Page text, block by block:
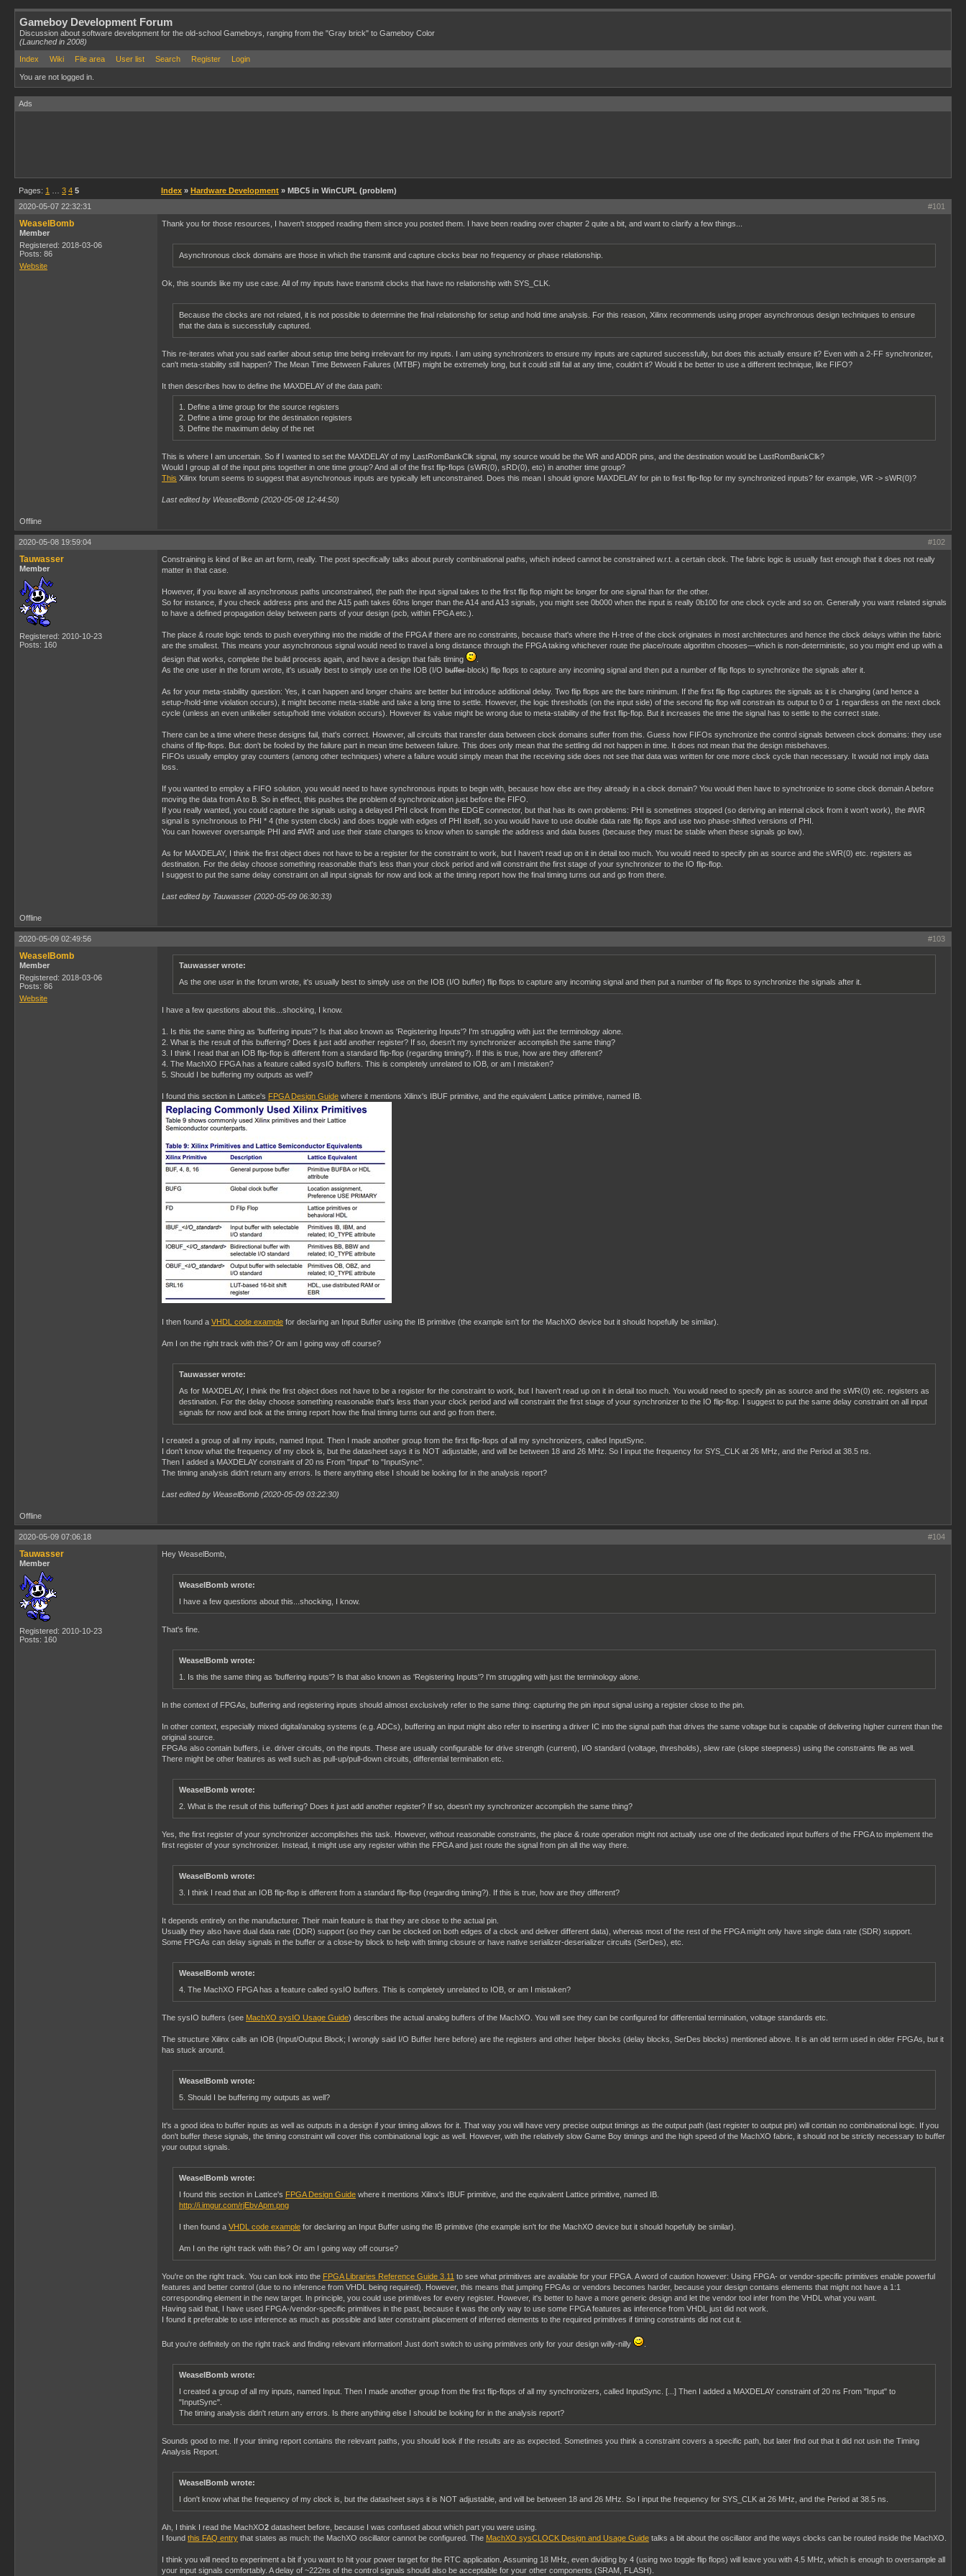
Gameboy Development Forum
Discussion about software development for the old-school Gameboys, ranging from the "Gray brick" to Gameboy Color
(Launched in 2008)
Index
Wiki File area User list Search Register Login
You are not logged in.
Ads
Pages: 1 3 4 5 Index » Hardware Development » MBC5 in WinCUPL (problem)
#101
2020-05-07 22:32:31
WeaselBomb
Member
Registered: 2018-03-06
Posts: 86
Website
Thank you for those resources, I haven't stopped reading them since you posted them. I have been reading over chapter 2 quite a bit, and want to clarify a few things...
Asynchronous clock domains are those in which the transmit and capture clocks bear no frequency or phase relationship.
Ok, this sounds like my use case. All of my inputs have transmit clocks that have no relationship with SYS_CLK.
Because the clocks are not related, it is not possible to determine the final relationship for setup and hold time analysis. For this reason, Xilinx recommends using proper asynchronous design techniques to ensure
that the data is successfully captured.
This re-iterates what you said earlier about setup time being irrelevant for my inputs. I am using synchronizers to ensure my inputs are captured successfully, but does this actually ensure it? Even with a 2-FF synchronizer,
can't meta-stability still happen? The Mean Time Between Failures (MTBF) might be extremely long, but it could still fail at any time, couldn't it? Would it be better to use a different technique, like FIFO?
It then describes how to define the MAXDELAY of the data path:
1. Define a time group for the source registers
2. Define a time group for the destination registers
3. Define the maximum delay of the net
This is where I am uncertain. So if I wanted to set the MAXDELAY of my LastRomBankClk signal, my source would be the WR and ADDR pins, and the destination would be LastRomBankClk?
Would I group all of the input pins together in one time group? And all of the first flip-flops (sWR(0), sRD(0), etc) in another time group?
This Xilinx forum seems to suggest that asynchronous inputs are typically left unconstrained. Does this mean I should ignore MAXDELAY for pin to first flip-flop for my synchronized inputs? for example, WR -> sWR(0)?
Last edited by WeaselBomb (2020-05-08 12:44:50)
Offline
#102
2020-05-08 19:59:04
Tauwasser
Member
Registered: 2010-10-23
Posts: 160
Constraining is kind of like an art form, really. The post specifically talks about purely combinational paths, which indeed cannot be constrained w.r.t. a certain clock. The fabric logic is usually fast enough that it does not really
matter in that case.
However, if you leave all asynchronous paths unconstrained, the path the input signal takes to the first flip flop might be longer for one signal than for the other.
So for instance, if you check address pins and the A15 path takes 60ns longer than the A14 and A13 signals, you might see 0b000 when the input is really 0b100 for one clock cycle and so on. Generally you want related signals
to have a defined propagation delay between parts of your design (pcb, within FPGA etc.).
The place & route logic tends to push everything into the middle of the FPGA if there are no constraints, because that's where the H-tree of the clock originates in most architectures and hence the clock delays within the fabric
are the smallest. This means your asynchronous signal would need to travel a long distance through the FPGA taking whichever route the place/route algorithm chooses—which is non-deterministic, so you might end up with a
design that works, complete the build process again, and have a design that fails timing
As the one user in the forum wrote, it's usually best to simply use on the IOB (I/O b̶u̶f̶f̶e̶r̶ block) flip flops to capture any incoming signal and then put a number of flip flops to synchronize the signals after it.
As for your meta-stability question: Yes, it can happen and longer chains are better but introduce additional delay. Two flip flops are the bare minimum. If the first flip flop captures the signals as it is changing (and hence a
setup-/hold-time violation occurs), it might become meta-stable and take a long time to settle. However, the logic thresholds (on the input side) of the second flip flop will constrain its output to 0 or 1 regardless on the next clock
cycle (unless an even unlikelier setup/hold time violation occurs). However its value might be wrong due to meta-stability of the first flip-flop. But it increases the time the signal has to settle to the correct state.
There can be a time where these designs fail, that's correct. However, all circuits that transfer data between clock domains suffer from this. Guess how FIFOs synchronize the control signals between clock domains: they use
chains of flip-flops. But: don't be fooled by the failure part in mean time between failure. This does only mean that the settling did not happen in time. It does not mean that the design misbehaves.
FIFOs usually employ gray counters (among other techniques) where a failure would simply mean that the receiving side does not see that data was written for one more clock cycle than necessary. It would not imply data
loss.
If you wanted to employ a FIFO solution, you would need to have synchronous inputs to begin with, because how else are they already in a clock domain? You would then have to synchronize to some clock domain A before
moving the data from A to B. So in effect, this pushes the problem of synchronization just before the FIFO.
If you really wanted, you could capture the signals using a delayed PHI clock from the EDGE connector, but that has its own problems: PHI is sometimes stopped (so deriving an internal clock from it won't work), the #WR
signal is synchronous to PHI * 4 (the system clock) and does toggle with edges of PHI itself, so you would have to use double data rate flip flops and use two phase-shifted versions of PHI.
You can however oversample PHI and #WR and use their state changes to know when to sample the address and data buses (because they must be stable when these signals go low).
As for MAXDELAY, I think the first object does not have to be a register for the constraint to work, but I haven't read up on it in detail too much. You would need to specify pin as source and the sWR(0) etc. registers as
destination. For the delay choose something reasonable that's less than your clock period and will constraint the first stage of your synchronizer to the IO flip-flop.
I suggest to put the same delay constraint on all input signals for now and look at the timing report how the final timing turns out and go from there.
Last edited by Tauwasser (2020-05-09 06:30:33)
Offline
#103
2020-05-09 02:49:56
WeaselBomb
Member
Registered: 2018-03-06
Posts: 86
Website
Tauwasser wrote:
As the one user in the forum wrote, it's usually best to simply use on the IOB (I/O buffer) flip flops to capture any incoming signal and then put a number of flip flops to synchronize the signals after it.
I have a few questions about this...shocking, I know.
1. Is this the same thing as 'buffering inputs'? Is that also known as 'Registering Inputs'? I'm struggling with just the terminology alone.
2. What is the result of this buffering? Does it just add another register? If so, doesn't my synchronizer accomplish the same thing?
3. I think I read that an IOB flip-flop is different from a standard flip-flop (regarding timing?). If this is true, how are they different?
4. The MachXO FPGA has a feature called sysIO buffers. This is completely unrelated to IOB, or am I mistaken?
5. Should I be buffering my outputs as well?
I found this section in Lattice's FPGA Design Guide where it mentions Xilinx's IBUF primitive, and the equivalent Lattice primitive, named IB.
I then found a VHDL code example for declaring an Input Buffer using the IB primitive (the example isn't for the MachXO device but it should hopefully be similar).
Am I on the right track with this? Or am I going way off course?
Tauwasser wrote:
As for MAXDELAY, I think the first object does not have to be a register for the constraint to work, but I haven't read up on it in detail too much. You would need to specify pin as source and the sWR(0) etc. registers as
destination. For the delay choose something reasonable that's less than your clock period and will constraint the first stage of your synchronizer to the IO flip-flop. I suggest to put the same delay constraint on all input
signals for now and look at the timing report how the final timing turns out and go from there.
I created a group of all my inputs, named Input. Then I made another group from the first flip-flops of all my synchronizers, called InputSync.
I don't know what the frequency of my clock is, but the datasheet says it is NOT adjustable, and will be between 18 and 26 MHz. So I input the frequency for SYS_CLK at 26 MHz, and the Period at 38.5 ns.
Then I added a MAXDELAY constraint of 20 ns From "Input" to "InputSync".
The timing analysis didn't return any errors. Is there anything else I should be looking for in the analysis report?
Last edited by WeaselBomb (2020-05-09 03:22:30)
Offline
#104
2020-05-09 07:06:18
Tauwasser
Member
Registered: 2010-10-23
Posts: 160
Hey WeaselBomb,
WeaselBomb wrote:
I have a few questions about this...shocking, I know.
That's fine.
WeaselBomb wrote:
1. Is this the same thing as 'buffering inputs'? Is that also known as 'Registering Inputs'? I'm struggling with just the terminology alone.
In the context of FPGAs, buffering and registering inputs should almost exclusively refer to the same thing: capturing the pin input signal using a register close to the pin.
In other context, especially mixed digital/analog systems (e.g. ADCs), buffering an input might also refer to inserting a driver IC into the signal path that drives the same voltage but is capable of delivering higher current than the
original source.
FPGAs also contain buffers, i.e. driver circuits, on the inputs. These are usually configurable for drive strength (current), I/O standard (voltage, thresholds), slew rate (slope steepness) using the constraints file as well.
There might be other features as well such as pull-up/pull-down circuits, differential termination etc.
WeaselBomb wrote:
2. What is the result of this buffering? Does it just add another register? If so, doesn't my synchronizer accomplish the same thing?
Yes, the first register of your synchronizer accomplishes this task. However, without reasonable constraints, the place & route operation might not actually use one of the dedicated input buffers of the FPGA to implement the
first register of your synchronizer. Instead, it might use any register within the FPGA and just route the signal from pin all the way there.
WeaselBomb wrote:
3. I think I read that an IOB flip-flop is different from a standard flip-flop (regarding timing?). If this is true, how are they different?
It depends entirely on the manufacturer. Their main feature is that they are close to the actual pin.
Usually they also have dual data rate (DDR) support (so they can be clocked on both edges of a clock and deliver different data), whereas most of the rest of the FPGA might only have single data rate (SDR) support.
Some FPGAs can delay signals in the buffer or a close-by block to help with timing closure or have native serializer-deserializer circuits (SerDes), etc.
WeaselBomb wrote:
4. The MachXO FPGA has a feature called sysIO buffers. This is completely unrelated to IOB, or am I mistaken?
The sysIO buffers (see MachXO sysIO Usage Guide) describes the actual analog buffers of the MachXO. You will see they can be configured for differential termination, voltage standards etc.
The structure Xilinx calls an IOB (Input/Output Block; I wrongly said I/O Buffer here before) are the registers and other helper blocks (delay blocks, SerDes blocks) mentioned above. It is an old term used in older FPGAs, but it
has stuck around.
WeaselBomb wrote:
5. Should I be buffering my outputs as well?
It's a good idea to buffer inputs as well as outputs in a design if your timing allows for it. That way you will have very precise output timings as the output path (last register to output pin) will contain no combinational logic. If you
don't buffer these signals, the timing constraint will cover this combinational logic as well. However, with the relatively slow Game Boy timings and the high speed of the MachXO fabric, it should not be strictly necessary to buffer
your output signals.
WeaselBomb wrote:
I found this section in Lattice's FPGA Design Guide where it mentions Xilinx's IBUF primitive, and the equivalent Lattice primitive, named IB.
http://i.imgur.com/rjEbvApm.png
I then found a VHDL code example for declaring an Input Buffer using the IB primitive (the example isn't for the MachXO device but it should hopefully be similar).
Am I on the right track with this? Or am I going way off course?
You're on the right track. You can look into the FPGA Libraries Reference Guide 3.11 to see what primitives are available for your FPGA. A word of caution however: Using FPGA- or vendor-specific primitives enable powerful
features and better control (due to no inference from VHDL being required). However, this means that jumping FPGAs or vendors becomes harder, because your design contains elements that might not have a 1:1
corresponding element in the new target. In principle, you could use primitives for every register. However, it's better to have a more generic design and let the vendor tool infer from the VHDL what you want.
Having said that, I have used FPGA-/vendor-specific primitives in the past, because it was the only way to use some FPGA features as inference from VHDL just did not work.
I found it preferable to use inference as much as possible and later constraint placement of inferred elements to the required primitives if timing constraints did not cut it.
But you're definitely on the right track and finding relevant information! Just don't switch to using primitives only for your design willy-nilly
WeaselBomb wrote:
I created a group of all my inputs, named Input. Then I made another group from the first flip-flops of all my synchronizers, called InputSync. [...] Then I added a MAXDELAY constraint of 20 ns From "Input" to
"InputSync".
The timing analysis didn't return any errors. Is there anything else I should be looking for in the analysis report?
Sounds good to me. If your timing report contains the relevant paths, you should look if the results are as expected. Sometimes you think a constraint covers a specific path, but later find out that it did not usin the Timing
Analysis Report.
WeaselBomb wrote:
I don't know what the frequency of my clock is, but the datasheet says it is NOT adjustable, and will be between 18 and 26 MHz. So I input the frequency for SYS_CLK at 26 MHz, and the Period at 38.5 ns.
Ah, I think I read the MachXO2 datasheet before, because I was confused about which part you were using.
I found this FAQ entry that states as much: the MachXO oscillator cannot be configured. The MachXO sysCLOCK Design and Usage Guide talks a bit about the oscillator and the ways clocks can be routed inside the MachXO.
I think you will need to experiment a bit if you want to hit your power target for the RTC application. Assuming 18 MHz, even dividing by 4 (using two toggle flip flops) will leave you with 4.5 MHz, which is enough to oversample all
your input signals comfortably. A delay of ~222ns of the control signals should also be acceptable for your other components (SRAM, FLASH).